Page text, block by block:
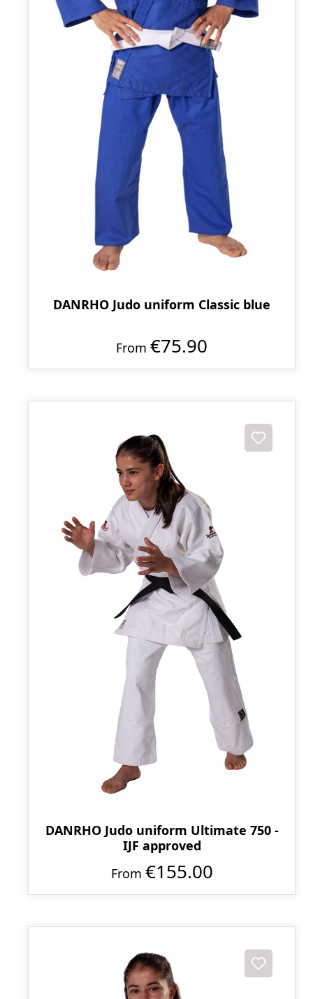
DANRHO Judo uniform Classic blue
From €75.90
DANRHO Judo uniform Ultimate 750 -
IJF approved
From €155.00